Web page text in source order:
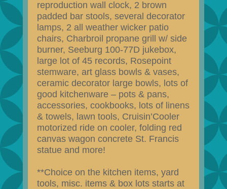
reproduction wall clock, 2 brown
padded bar stools, several decorator
lamps, 2 all weather wicker patio
chairs, Charbroil propane grill w/ side
burner, Seeburg 100-77D jukebox,
large lot of 45 records, Rosepoint
stemware, art glass bowls & vases,
ceramic decorator large bowls, lots of
good kitchenware – pots & pans,
accessories, cookbooks, lots of linens
& towels, lawn tools, Cruisin’Cooler
motorized ride on cooler, folding red
canvas wagon concrete St. Francis
statue and more!
**Choice on the kitchen items, yard
tools, misc. items & box lots starts at